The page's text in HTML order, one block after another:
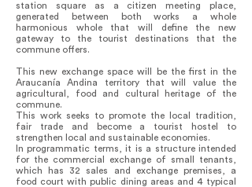
station square as a citizen meeting place,
generated between both works a whole
harmonious whole that will define the new
gateway to the tourist destinations that the
commune offers.
This new exchange space will be the first in the
Araucanía Andina territory that will value the
agricultural, food and cultural heritage of the
commune.
This work seeks to promote the local tradition,
fair trade and become a tourist hostel to
strengthen local and sustainable economies.
In programmatic terms, it is a structure intended
for the commercial exchange of small tenants,
which has 32 sales and exchange premises, a
food court with public dining areas and 4 typical